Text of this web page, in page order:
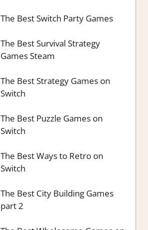
The Best Switch Party Games
The Best Survival Strategy
Games Steam
The Best Strategy Games on
Switch
The Best Puzzle Games on
Switch
The Best Ways to Retro on
Switch
The Best City Building Games
part 2